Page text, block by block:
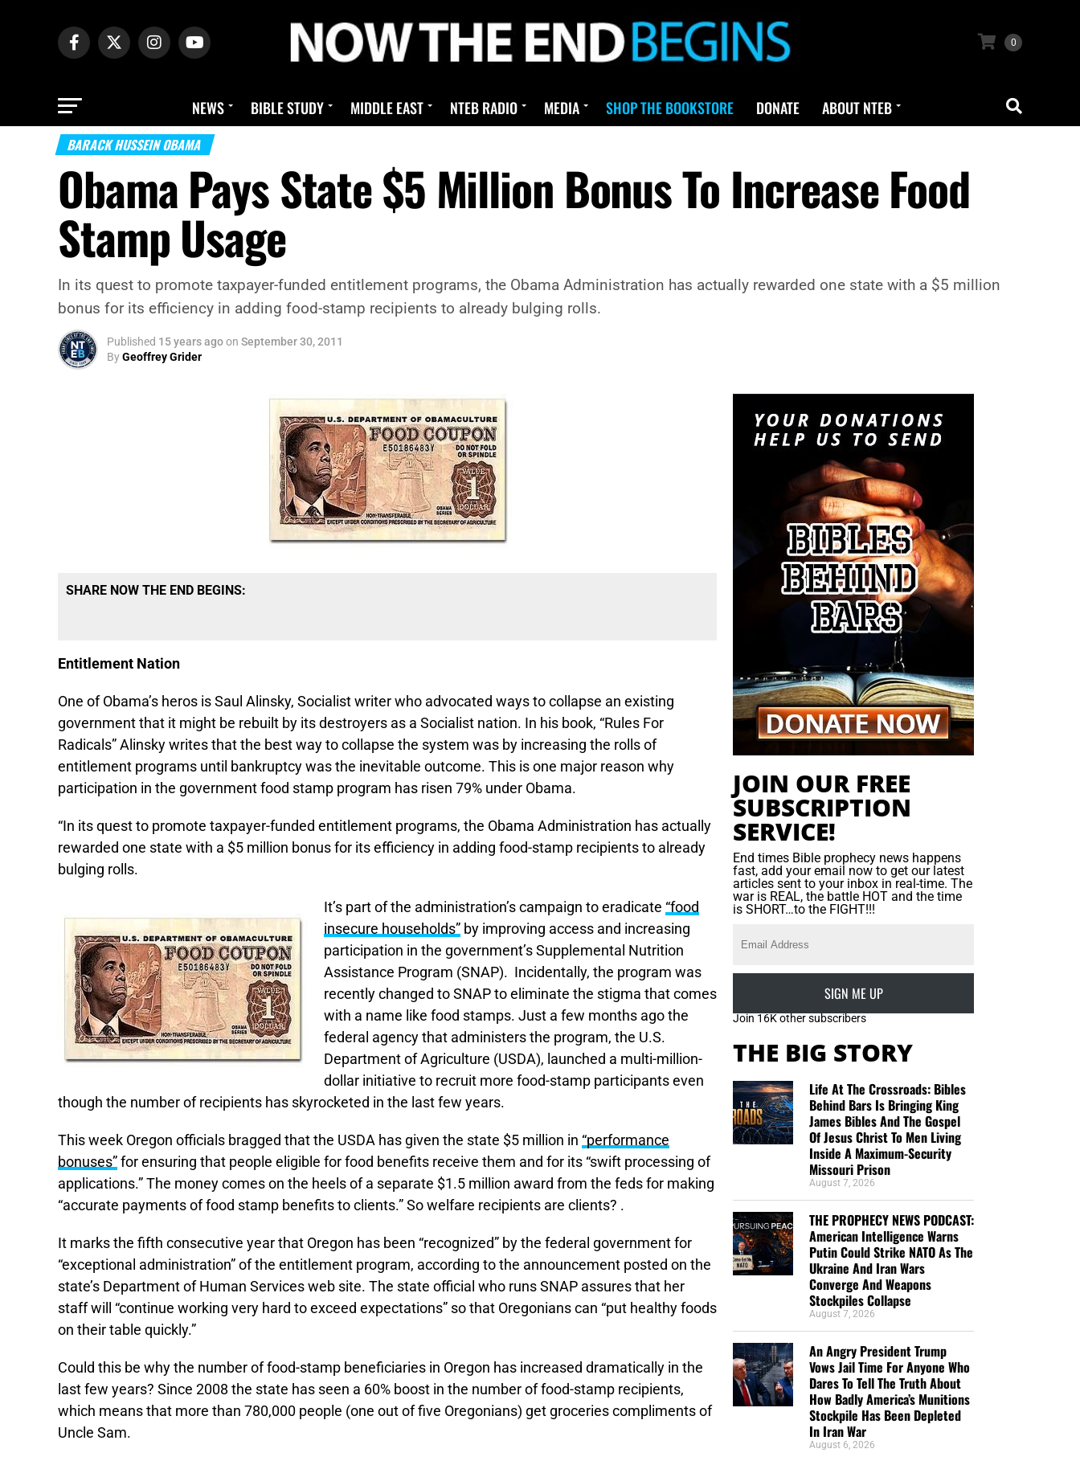
0
NEWS BIBLE STUDY MIDDLE EAST NTEB RADIO MEDIA SHOP THE BOOKSTORE DONATE ABOUT NTEB
BARACK HUSSEIN OBAMA
Obama Pays State $5 Million Bonus To Increase Food
Stamp Usage
In its quest to promote taxpayer-funded entitlement programs, the Obama Administration has actually rewarded one state with a $5 million
bonus for its efficiency in adding food-stamp recipients to already bulging rolls.
Published 15 years agoon September 30, 2011
ByGeoffrey Grider
SHARE NOW THE END BEGINS:
Entitlement Nation
One of Obama’s heros is Saul Alinsky, Socialist writer who advocated ways to collapse an existing
government that it might be rebuilt by its destroyers as a Socialist nation. In his book, “Rules For
Radicals” Alinsky writes that the best way to collapse the system was by increasing the rolls of
entitlement programs until bankruptcy was the inevitable outcome. This is one major reason why
participation in the government food stamp program has risen 79% under Obama.
“In its quest to promote taxpayer-funded entitlement programs, the Obama Administration has actually
rewarded one state with a $5 million bonus for its efficiency in adding food-stamp recipients to already
bulging rolls.
It’s part of the administration’s campaign to eradicate “food
insecure households” by improving access and increasing
participation in the government’s Supplemental Nutrition
Assistance Program (SNAP). Incidentally, the program was
recently changed to SNAP to eliminate the stigma that comes
with a name like food stamps. Just a few months ago the
federal agency that administers the program, the U.S.
Department of Agriculture (USDA), launched a multi-million-
dollar initiative to recruit more food-stamp participants even
though the number of recipients has skyrocketed in the last few years.
This week Oregon officials bragged that the USDA has given the state $5 million in “performance
bonuses” for ensuring that people eligible for food benefits receive them and for its “swift processing of
applications.” The money comes on the heels of a separate $1.5 million award from the feds for making
“accurate payments of food stamp benefits to clients.” So welfare recipients are clients? .
It marks the fifth consecutive year that Oregon has been “recognized” by the federal government for
“exceptional administration” of the entitlement program, according to the announcement posted on the
state’s Department of Human Services web site. The state official who runs SNAP assures that her
staff will “continue working very hard to exceed expectations” so that Oregonians can “put healthy foods
on their table quickly.”
Could this be why the number of food-stamp beneficiaries in Oregon has increased dramatically in the
last few years? Since 2008 the state has seen a 60% boost in the number of food-stamp recipients,
which means that more than 780,000 people (one out of five Oregonians) get groceries compliments of
Uncle Sam.
JOIN OUR FREE
SUBSCRIPTION
SERVICE!
End times Bible prophecy news happens
fast, add your email now to get our latest
articles sent to your inbox in real-time. The
war is REAL, the battle HOT and the time
is SHORT…to the FIGHT!!!
SIGN ME UP
Join 16K other subscribers
THE BIG STORY
Life At The Crossroads: Bibles
Behind Bars Is Bringing King
James Bibles And The Gospel
Of Jesus Christ To Men Living
Inside A Maximum-Security
Missouri Prison
August 7, 2026
THE PROPHECY NEWS PODCAST:
American Intelligence Warns
Putin Could Strike NATO As The
Ukraine And Iran Wars
Converge And Weapons
Stockpiles Collapse
August 7, 2026
An Angry President Trump
Vows Jail Time For Anyone Who
Dares To Tell The Truth About
How Badly America’s Munitions
Stockpile Has Been Depleted
In Iran War
August 6, 2026